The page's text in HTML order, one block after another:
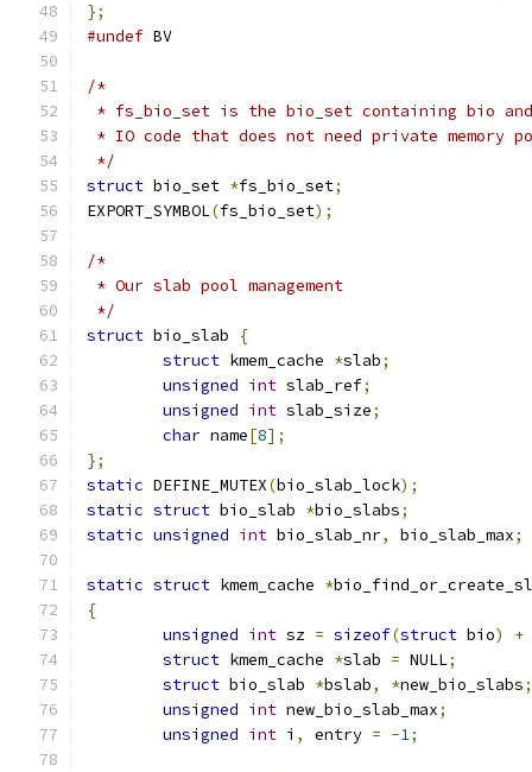
};
#undef BV
/*
* fs_bio_set is the bio_set containing bio and
* IO code that does not need private memory
*/
struct bio_set *fs_bio_set;
EXPORT_SYMBOL(fs_bio_set);
/*
* Our slab pool management
*/
struct bio_slab
{
struct kmem_cache *slab;
unsigned int slab_ref;
unsigned int slab_size;
char name[8];
};
static DEFINE_MUTEX(bio_slab_lock);
static struct bio_slab *bio_slabs;
static unsigned int bio_slab_nr, bio_slab_max;
static struct kmem_cache *
{
unsigned int sz = sizeof(struct bio) +
struct kmem_cache *slab = NULL;
struct bio_slab *bslab, *new_bio_slabs;
unsigned int new_bio_slab_max;
unsigned int i , entry = -1;